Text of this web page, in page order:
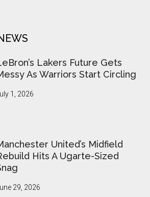
Lakers Future Gets
As Warriors Start Circling
1, 2026
United’s Midfield
Hits A Ugarte-Sized
29, 2026